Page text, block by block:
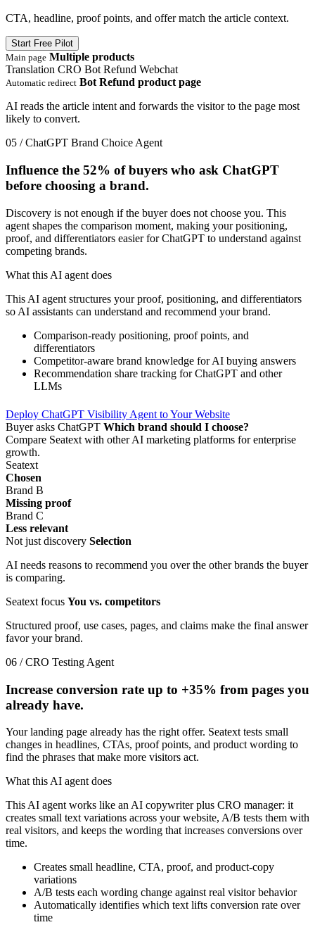
CTA, headline, proof points, and offer match the article context.
Start Free Pilot
Main page Multiple products
Translation CRO Bot Refund Webchat
Automatic redirect Bot Refund product page
AI reads the article intent and forwards the visitor to the page most
likely to convert.
05 / ChatGPT Brand Choice Agent
Influence the 52% of buyers who ask ChatGPT
before choosing a brand.
Discovery is not enough if the buyer does not choose you. This
agent shapes the comparison moment, making your positioning,
proof, and differentiators easier for ChatGPT to understand against
competing brands.
What this AI agent does
This AI agent structures your proof, positioning, and differentiators
so AI assistants can understand and recommend your brand.
Comparison-ready positioning, proof points, and
differentiators
Competitor-aware brand knowledge for AI buying answers
Recommendation share tracking for ChatGPT and other
LLMs
Deploy ChatGPT Visibility Agent to Your Website
Buyer asks ChatGPT Which brand should I choose?
Compare Seatext with other AI marketing platforms for enterprise
growth.
Seatext
Chosen
Brand B
Missing proof
Brand C
Less relevant
Not just discovery Selection
AI needs reasons to recommend you over the other brands the buyer
is comparing.
Seatext focus You vs. competitors
Structured proof, use cases, pages, and claims make the final answer
favor your brand.
06 / CRO Testing Agent
Increase conversion rate up to +35% from pages you
already have.
Your landing page already has the right offer. Seatext tests small
changes in headlines, CTAs, proof points, and product wording to
find the phrases that make more visitors act.
What this AI agent does
This AI agent works like an AI copywriter plus CRO manager: it
creates small text variations across your website, A/B tests them with
real visitors, and keeps the wording that increases conversions over
time.
Creates small headline, CTA, proof, and product-copy
variations
A/B tests each wording change against real visitor behavior
Automatically identifies which text lifts conversion rate over
time